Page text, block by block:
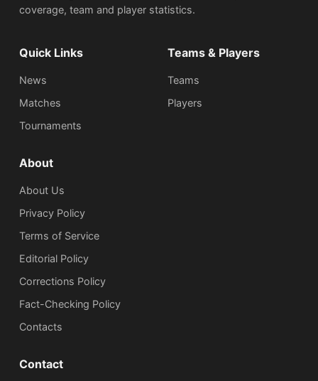
coverage, team and player statistics.
Quick Links
News
Matches
Tournaments
Teams & Players
Teams
Players
About
About Us
Privacy Policy
Terms of Service
Editorial Policy
Corrections Policy
Fact-Checking Policy
Сontacts
Contact